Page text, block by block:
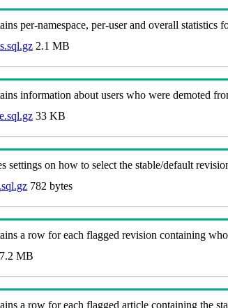
per-namespace, per-user and overall statistics
2.1 MB
information about users who were demoted
33 KB
settings on how to select the stable/default
782 bytes
a row for each flagged revision containing
MB
a row for each flagged article containing the